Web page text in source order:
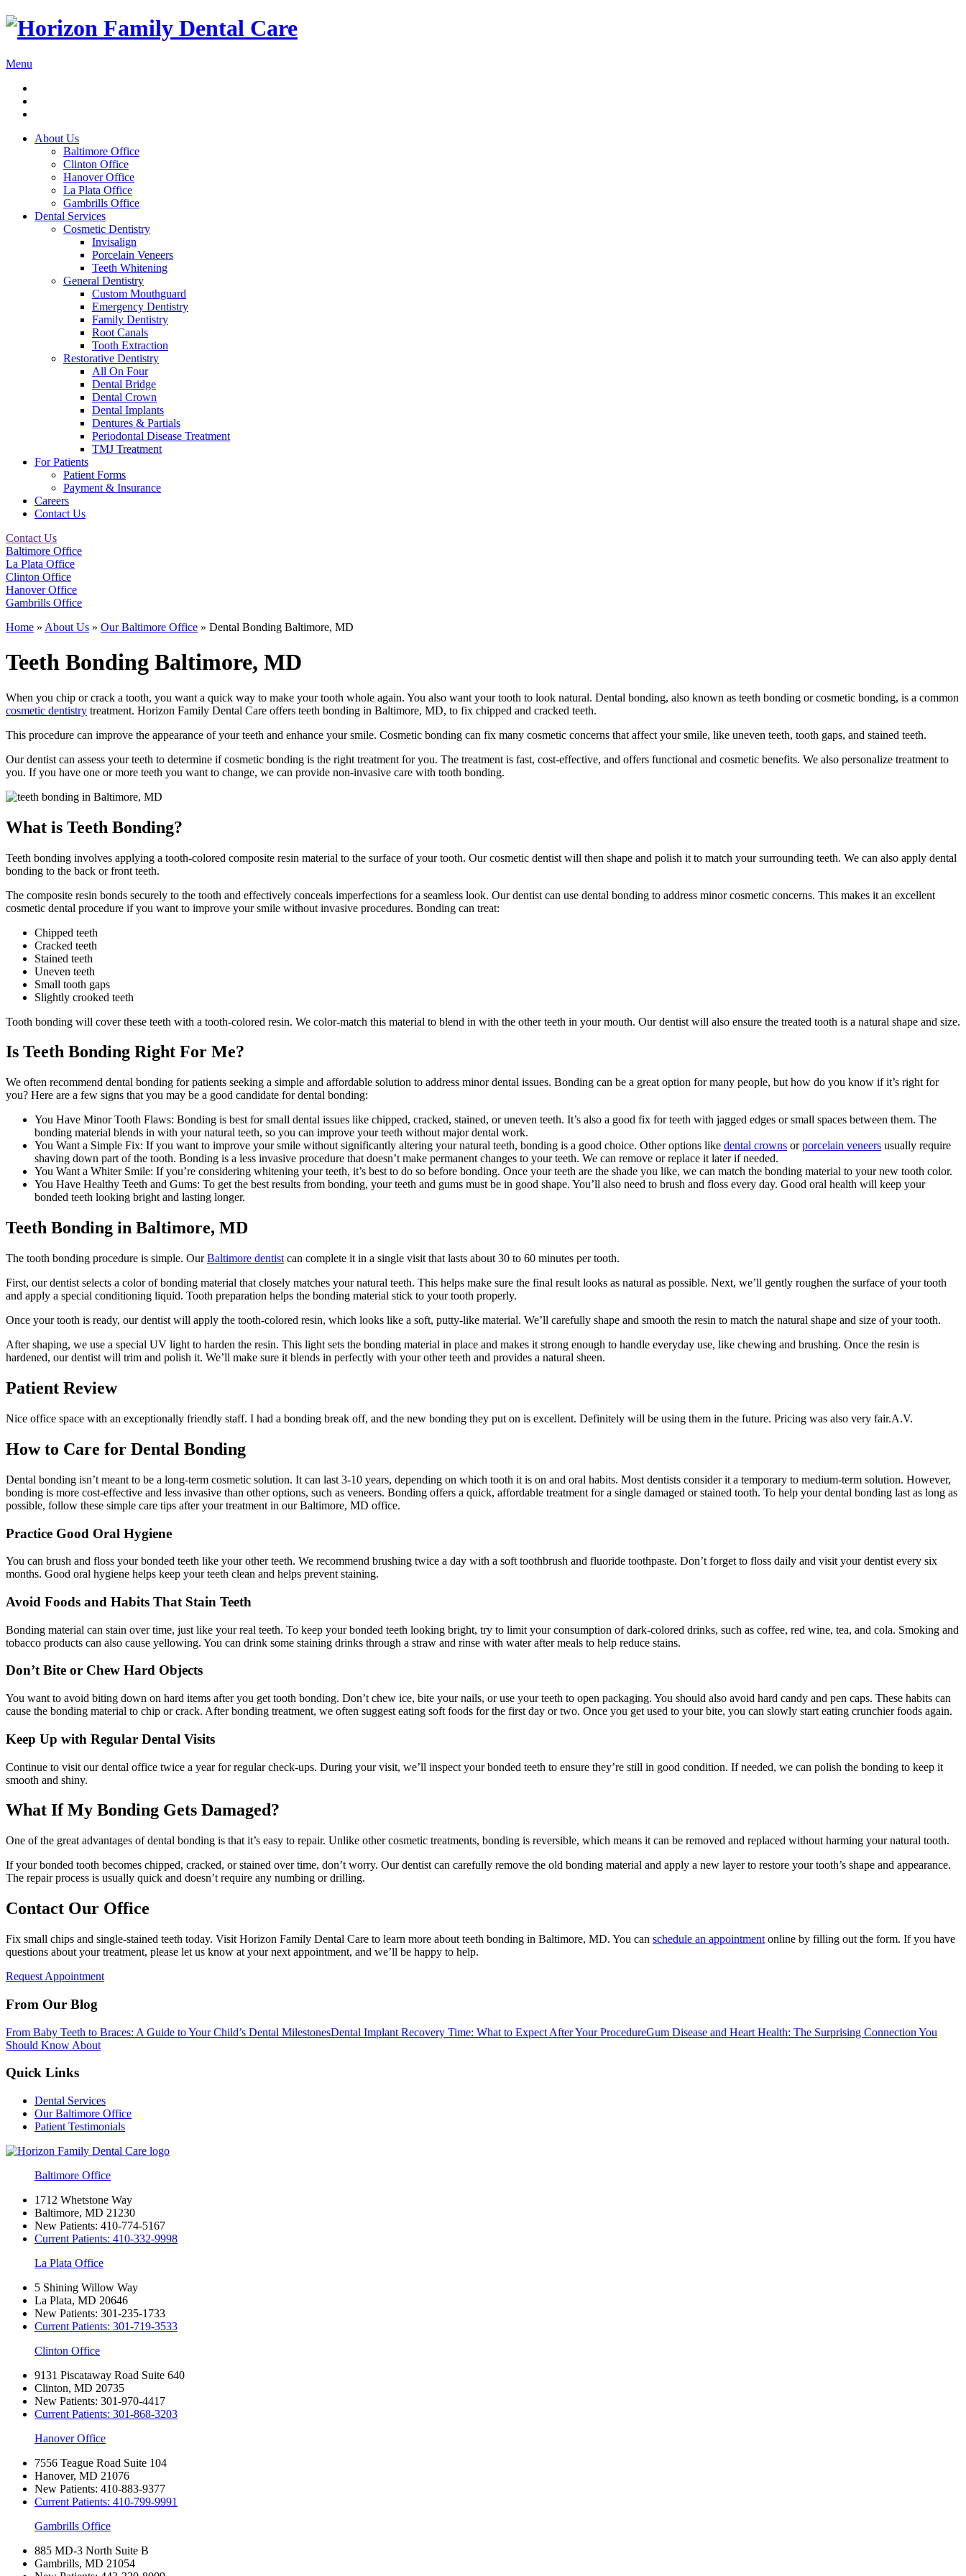
Menu
About Us
Baltimore Office
Clinton Office
Hanover Office
La Plata Office
Gambrills Office
Dental Services
Cosmetic Dentistry
Invisalign
Porcelain Veneers
Teeth Whitening
General Dentistry
Custom Mouthguard
Emergency Dentistry
Family Dentistry
Root Canals
Tooth Extraction
Restorative Dentistry
All On Four
Dental Bridge
Dental Crown
Dental Implants
Dentures & Partials
Periodontal Disease Treatment
TMJ Treatment
For Patients
Patient Forms
Payment & Insurance
Careers
Contact Us
Contact Us
Baltimore Office
La Plata Office
Clinton Office
Hanover Office
Gambrills Office
Home » About Us » Our Baltimore Office » Dental Bonding Baltimore, MD
Teeth Bonding Baltimore, MD
When you chip or crack a tooth, you want a quick way to make your tooth whole again. You also want your tooth to look natural. Dental bonding, also known as teeth bonding or cosmetic bonding, is a common
cosmetic dentistry treatment. Horizon Family Dental Care offers teeth bonding in Baltimore, MD, to fix chipped and cracked teeth.
This procedure can improve the appearance of your teeth and enhance your smile. Cosmetic bonding can fix many cosmetic concerns that affect your smile, like uneven teeth, tooth gaps, and stained teeth.
Our dentist can assess your teeth to determine if cosmetic bonding is the right treatment for you. The treatment is fast, cost-effective, and offers functional and cosmetic benefits. We also personalize treatment to
you. If you have one or more teeth you want to change, we can provide non-invasive care with tooth bonding.
What is Teeth Bonding?
Teeth bonding involves applying a tooth-colored composite resin material to the surface of your tooth. Our cosmetic dentist will then shape and polish it to match your surrounding teeth. We can also apply dental
bonding to the back or front teeth.
The composite resin bonds securely to the tooth and effectively conceals imperfections for a seamless look. Our dentist can use dental bonding to address minor cosmetic concerns. This makes it an excellent
cosmetic dental procedure if you want to improve your smile without invasive procedures. Bonding can treat:
Chipped teeth
Cracked teeth
Stained teeth
Uneven teeth
Small tooth gaps
Slightly crooked teeth
Tooth bonding will cover these teeth with a tooth-colored resin. We color-match this material to blend in with the other teeth in your mouth. Our dentist will also ensure the treated tooth is a natural shape and size.
Is Teeth Bonding Right For Me?
We often recommend dental bonding for patients seeking a simple and affordable solution to address minor dental issues. Bonding can be a great option for many people, but how do you know if it’s right for
you? Here are a few signs that you may be a good candidate for dental bonding:
You Have Minor Tooth Flaws: Bonding is best for small dental issues like chipped, cracked, stained, or uneven teeth. It’s also a good fix for teeth with jagged edges or small spaces between them. The
bonding material blends in with your natural teeth, so you can improve your teeth without major dental work.
You Want a Simple Fix: If you want to improve your smile without significantly altering your natural teeth, bonding is a good choice. Other options like dental crowns orporcelain veneers usually require
shaving down part of the tooth. Bonding is a less invasive procedure that doesn’t make permanent changes to your teeth. We can remove or replace it later if needed.
You Want a Whiter Smile: If you’re considering whitening your teeth, it’s best to do so before bonding. Once your teeth are the shade you like, we can match the bonding material to your new tooth color.
You Have Healthy Teeth and Gums: To get the best results from bonding, your teeth and gums must be in good shape. You’ll also need to brush and floss every day. Good oral health will keep your
bonded teeth looking bright and lasting longer.
Teeth Bonding in Baltimore, MD
The tooth bonding procedure is simple. OurBaltimore dentist can complete it in a single visit that lasts about 30 to 60 minutes per tooth.
First, our dentist selects a color of bonding material that closely matches your natural teeth. This helps make sure the final result looks as natural as possible. Next, we’ll gently roughen the surface of your tooth
and apply a special conditioning liquid. Tooth preparation helps the bonding material stick to your tooth properly.
Once your tooth is ready, our dentist will apply the tooth-colored resin, which looks like a soft, putty-like material. We’ll carefully shape and smooth the resin to match the natural shape and size of your tooth.
After shaping, we use a special UV light to harden the resin. This light sets the bonding material in place and makes it strong enough to handle everyday use, like chewing and brushing. Once the resin is
hardened, our dentist will trim and polish it. We’ll make sure it blends in perfectly with your other teeth and provides a natural sheen.
Patient Review
Nice office space with an exceptionally friendly staff. I had a bonding break off, and the new bonding they put on is excellent. Definitely will be using them in the future. Pricing was also very fair.A.V.
How to Care for Dental Bonding
Dental bonding isn’t meant to be a long-term cosmetic solution. It can last 3-10 years, depending on which tooth it is on and oral habits. Most dentists consider it a temporary to medium-term solution. However,
bonding is more cost-effective and less invasive than other options, such as veneers. Bonding offers a quick, affordable treatment for a single damaged or stained tooth. To help your dental bonding last as long as
possible, follow these simple care tips after your treatment in our Baltimore, MD office.
Practice Good Oral Hygiene
You can brush and floss your bonded teeth like your other teeth. We recommend brushing twice a day with a soft toothbrush and fluoride toothpaste. Don’t forget to floss daily and visit your dentist every six
months. Good oral hygiene helps keep your teeth clean and helps prevent staining.
Avoid Foods and Habits That Stain Teeth
Bonding material can stain over time, just like your real teeth. To keep your bonded teeth looking bright, try to limit your consumption of dark-colored drinks, such as coffee, red wine, tea, and cola. Smoking and
tobacco products can also cause yellowing. You can drink some staining drinks through a straw and rinse with water after meals to help reduce stains.
Don’t Bite or Chew Hard Objects
You want to avoid biting down on hard items after you get tooth bonding. Don’t chew ice, bite your nails, or use your teeth to open packaging. You should also avoid hard candy and pen caps. These habits can
cause the bonding material to chip or crack. After bonding treatment, we often suggest eating soft foods for the first day or two. Once you get used to your bite, you can slowly start eating crunchier foods again.
Keep Up with Regular Dental Visits
Continue to visit our dental office twice a year for regular check-ups. During your visit, we’ll inspect your bonded teeth to ensure they’re still in good condition. If needed, we can polish the bonding to keep it
smooth and shiny.
What If My Bonding Gets Damaged?
One of the great advantages of dental bonding is that it’s easy to repair. Unlike other cosmetic treatments, bonding is reversible, which means it can be removed and replaced without harming your natural tooth.
If your bonded tooth becomes chipped, cracked, or stained over time, don’t worry. Our dentist can carefully remove the old bonding material and apply a new layer to restore your tooth’s shape and appearance.
The repair process is usually quick and doesn’t require any numbing or drilling.
Contact Our Office
Fix small chips and single-stained teeth today. Visit Horizon Family Dental Care to learn more about teeth bonding in Baltimore, MD. You can schedule an appointment online by filling out the form. If you have
questions about your treatment, please let us know at your next appointment, and we’ll be happy to help.
Request Appointment
From Our Blog
From Baby Teeth to Braces: A Guide to Your Child’s Dental MilestonesDental Implant Recovery Time: What to Expect After Your ProcedureGum Disease and Heart Health: The Surprising Connection You
Should Know About
Quick Links
Dental Services
Our Baltimore Office
Patient Testimonials
Baltimore Office
1712 Whetstone Way
Baltimore, MD 21230
New Patients: 410-774-5167
Current Patients: 410-332-9998
La Plata Office
5 Shining Willow Way
La Plata, MD 20646
New Patients: 301-235-1733
Current Patients: 301-719-3533
Clinton Office
9131 Piscataway Road Suite 640
Clinton, MD 20735
New Patients: 301-970-4417
Current Patients: 301-868-3203
Hanover Office
7556 Teague Road Suite 104
Hanover, MD 21076
New Patients: 410-883-9377
Current Patients: 410-799-9991
Gambrills Office
885 MD-3 North Suite B
Gambrills, MD 21054